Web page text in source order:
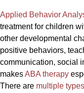
Applied Behavior
treatment for children
other developmental
positive behaviors,
communication, social
makesABA therapy
There are multiple